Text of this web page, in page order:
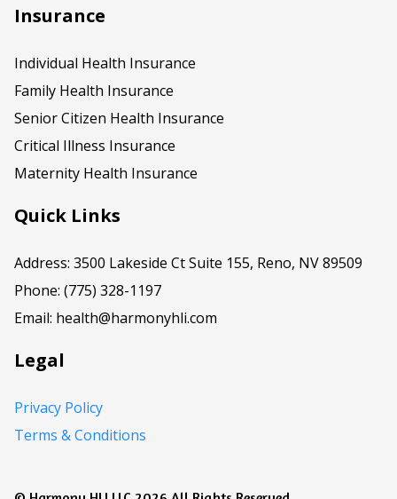
Insurance
Individual Health Insurance
Family Health Insurance
Senior Citizen Health Insurance
Critical Illness Insurance
Maternity Health Insurance
Quick Links
Address: 3500 Lakeside Ct Suite 155, Reno, NV 89509
Phone: (775) 328-1197
Email: health@harmonyhli.com
Legal
Privacy Policy
Terms & Conditions